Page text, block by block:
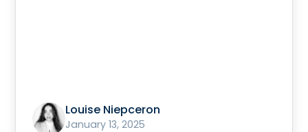
Louise Niepceron
January 13, 2025